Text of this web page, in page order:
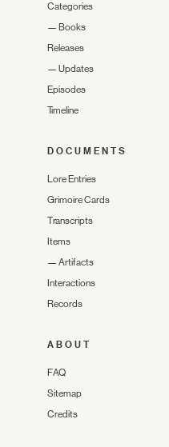
Categories
— Books
Releases
— Updates
Episodes
Timeline
DOCUMENTS
Lore Entries
Grimoire Cards
Transcripts
Items
— Artifacts
Interactions
Records
ABOUT
FAQ
Sitemap
Credits